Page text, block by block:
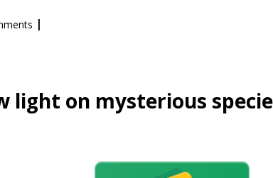
|
light on mysterious